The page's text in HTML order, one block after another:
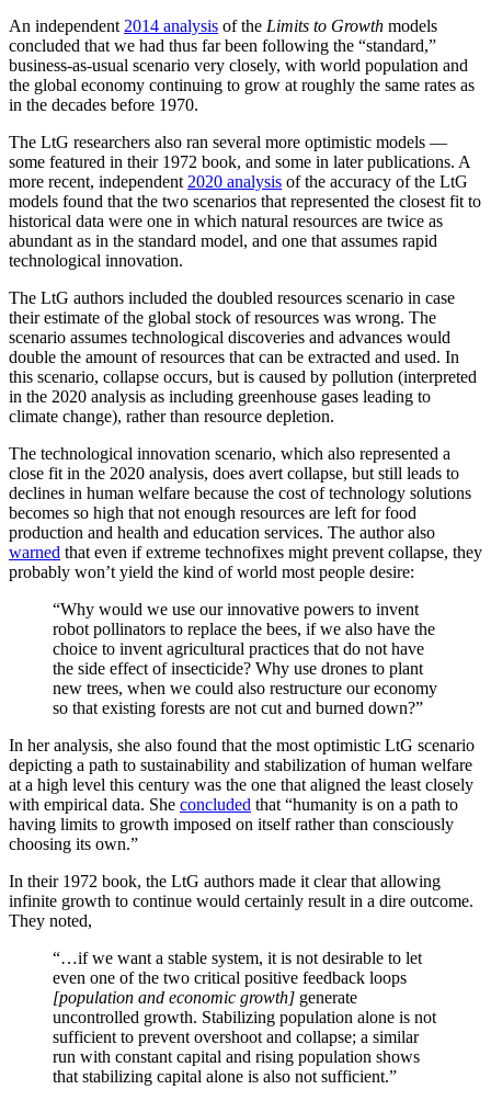
An independent2014 analysis of the Limits to Growth models
concluded that we had thus far been following the “standard,”
business-as-usual scenario very closely, with world population and
the global economy continuing to grow at roughly the same rates as
in the decades before 1970.
The LtG researchers also ran several more optimistic models —
some featured in their 1972 book, and some in later publications. A
more recent, independent2020 analysis of the accuracy of the LtG
models found that the two scenarios that represented the closest fit to
historical data were one in which natural resources are twice as
abundant as in the standard model, and one that assumes rapid
technological innovation.
The LtG authors included the doubled resources scenario in case
their estimate of the global stock of resources was wrong. The
scenario assumes technological discoveries and advances would
double the amount of resources that can be extracted and used. In
this scenario, collapse occurs, but is caused by pollution (interpreted
in the 2020 analysis as including greenhouse gases leading to
climate change), rather than resource depletion.
The technological innovation scenario, which also represented a
close fit in the 2020 analysis, does avert collapse, but still leads to
declines in human welfare because the cost of technology solutions
becomes so high that not enough resources are left for food
production and health and education services. The author also
warned that even if extreme technofixes might prevent collapse, they
probably won’t yield the kind of world most people desire:
“Why would we use our innovative powers to invent
robot pollinators to replace the bees, if we also have the
choice to invent agricultural practices that do not have
the side effect of insecticide? Why use drones to plant
new trees, when we could also restructure our economy
so that existing forests are not cut and burned down?”
In her analysis, she also found that the most optimistic LtG scenario
depicting a path to sustainability and stabilization of human welfare
at a high level this century was the one that aligned the least closely
with empirical data. She concluded that “humanity is on a path to
having limits to growth imposed on itself rather than consciously
choosing its own.”
In their 1972 book, the LtG authors made it clear that allowing
infinite growth to continue would certainly result in a dire outcome.
They noted,
“…if we want a stable system, it is not desirable to let
even one of the two critical positive feedback loops
[population and economic growth] generate
uncontrolled growth. Stabilizing population alone is not
sufficient to prevent overshoot and collapse; a similar
run with constant capital and rising population shows
that stabilizing capital alone is also not sufficient.”